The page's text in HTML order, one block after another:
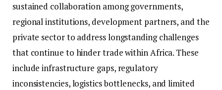
sustained collaboration among governments,
regional institutions, development partners, and the
private sector to address longstanding challenges
that continue to hinder trade within Africa. These
include infrastructure gaps, regulatory
inconsistencies, logistics bottlenecks, and limited